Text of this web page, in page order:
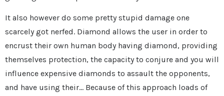
It also however do some pretty stupid damage one
scarcely got nerfed. Diamond allows the user in order to
encrust their own human body having diamond, providing
themselves protection, the capacity to conjure and you will
influence expensive diamonds to assault the opponents,
and have using their… Because of this approach loads of